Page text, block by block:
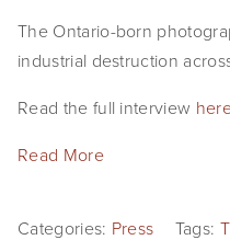
NEWS
Biography
The Ontario-born
industrial destruction
Read the full interview
Read More
Categories: Press Tags: